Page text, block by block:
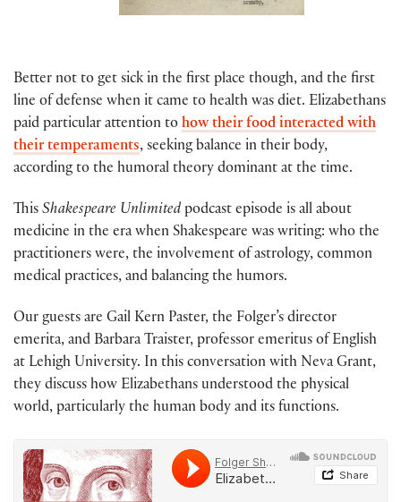
Better not to get sick in the first place though, and the first
line of defense when it came to health was diet. Elizabethans
paid particular attention to how their food interacted with
their temperaments, seeking balance in their body,
according to the humoral theory dominant at the time.
This Shakespeare Unlimited podcast episode is all about
medicine in the era when Shakespeare was writing: who the
practitioners were, the involvement of astrology, common
medical practices, and balancing the humors.
Our guests are Gail Kern Paster, the Folger’s director
emerita, and Barbara Traister, professor emeritus of English
at Lehigh University. In this conversation with Neva Grant,
they discuss how Elizabethans understood the physical
world, particularly the human body and its functions.